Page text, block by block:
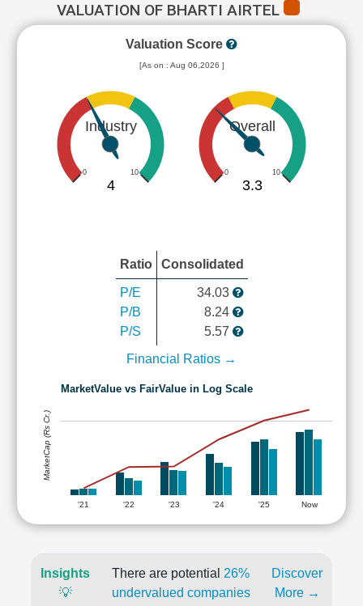
VALUATION OF BHARTI AIRTEL
Valuation Score
[As on : Aug 06,2026 ]
Industry
0 10
4
Overall
0 10
3.3
Ratio Consolidated
P/E
P/B
P/S
34.03
8.24
5.57
Financial Ratios →
MarketValue vs FairValue in Log Scale
'21 '22 '23 '24 '25 Now
MarketCap (Rs Cr.)
Insights
💡
There are potential 26%
undervalued companies
Discover
More →